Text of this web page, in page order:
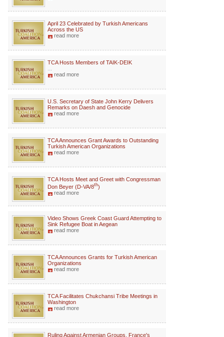
April 23 Celebrated by Turkish Americans
Across the US
read more
TCA Hosts Members of TAIK-DEIK
read more
U.S. Secretary of State John Kerry Delivers
Remarks on Daesh and Genocide
read more
TCA Announces Grant Awards to Outstanding
Turkish American Organizations
read more
TCA Hosts Meet and Greet with Congressman
Don Beyer (D-VA/8th)
read more
Video Shows Greek Coast Guard Attempting to
Sink Refugee Boat in Aegean
read more
TCA Announces Grants for Turkish American
Organizations
read more
TCA Facilitates Chukchansi Tribe Meetings in
Washington
read more
Ruling Against Armenian Groups, France's